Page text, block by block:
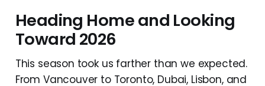
Heading Home and Looking
Toward 2026
This season took us farther than we expected.
From Vancouver to Toronto, Dubai, Lisbon, and